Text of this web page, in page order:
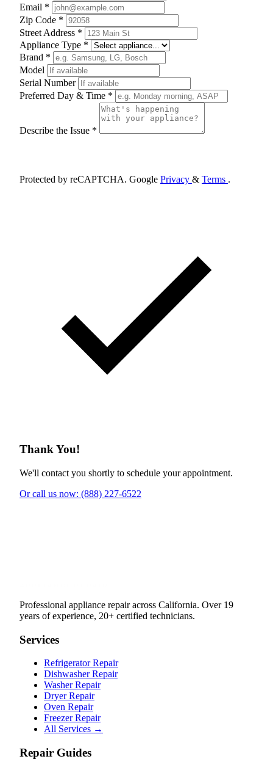
Email *
Zip Code *
Street Address *
Appliance Type *
Brand *
Model
Serial Number
Preferred Day & Time *
Describe the Issue *
Protected by reCAPTCHA. Google Privacy & Terms .
Thank You!
We'll contact you shortly to schedule your appointment.
Or call us now: (888) 227-6522
Professional appliance repair across California. Over 19
years of experience, 20+ certified technicians.
Services
Refrigerator Repair
Dishwasher Repair
Washer Repair
Dryer Repair
Oven Repair
Freezer Repair
All Services →
Repair Guides